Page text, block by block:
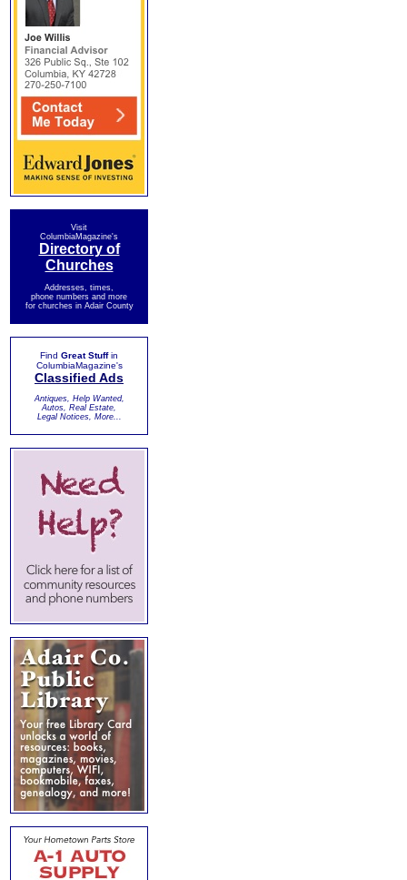
Visit
ColumbiaMagazine's
Directory of
Churches
Addresses, times,
phone numbers and more
for churches in Adair County
Find Great Stuffin
ColumbiaMagazine's
Classified Ads
Antiques, Help Wanted,
Autos, Real Estate,
Legal Notices, More...